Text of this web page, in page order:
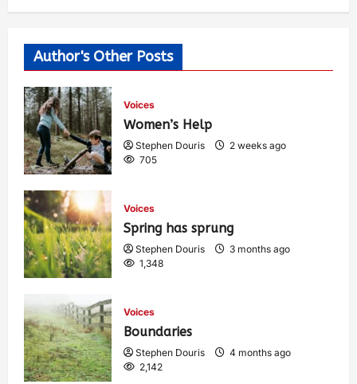
Author's Other Posts
Voices
Women’s Help
Stephen Douris
2 weeks ago
705
Voices
Spring has sprung
Stephen Douris
3 months ago
1,348
Voices
Boundaries
Stephen Douris
4 months ago
2,142